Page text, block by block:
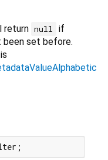
return null
if
been set before.
is